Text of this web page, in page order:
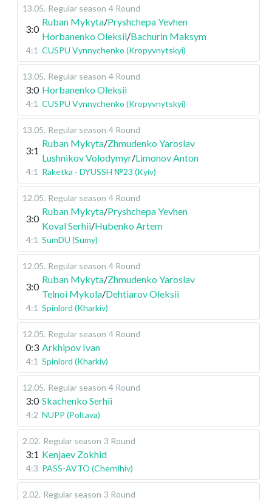
13.05. Regular season 4 Round
3:0
Ruban Mykyta/Pryshchepa Yevhen
Horbanenko Oleksii/Bachurin Maksym
4:1 CUSPU Vynnychenko (Kropyvnytskyi)
13.05. Regular season 4 Round
3:0 Horbanenko Oleksii
4:1 CUSPU Vynnychenko (Kropyvnytskyi)
13.05. Regular season 4 Round
3:1
Ruban Mykyta/Zhmudenko Yaroslav
Lushnikov Volodymyr/Limonov Anton
4:1 Raketka - DYUSSH №23 (Kyiv)
12.05. Regular season 4 Round
3:0
Ruban Mykyta/Pryshchepa Yevhen
Koval Serhii/Hubenko Artem
4:1 SumDU (Sumy)
12.05. Regular season 4 Round
3:0
Ruban Mykyta/Zhmudenko Yaroslav
Telnoi Mykola/Dehtiarov Oleksii
4:1 Spinlord (Kharkiv)
12.05. Regular season 4 Round
0:3 Arkhipov Ivan
4:1 Spinlord (Kharkiv)
12.05. Regular season 4 Round
3:0 Skachenko Serhii
4:2 NUPP (Poltava)
2.02. Regular season 3 Round
3:1 Kenjaev Zokhid
4:3 PASS-AVTO (Chernihiv)
2.02. Regular season 3 Round